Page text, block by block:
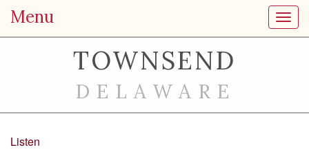
Menu
TOWNSEND
DELAWARE
Listen